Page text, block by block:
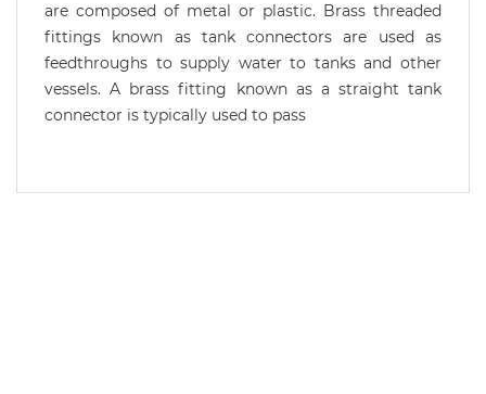
are composed of metal or plastic. Brass threaded
fittings known as tank connectors are used as
feedthroughs to supply water to tanks and other
vessels. A brass fitting known as a straight tank
connector is typically used to pass